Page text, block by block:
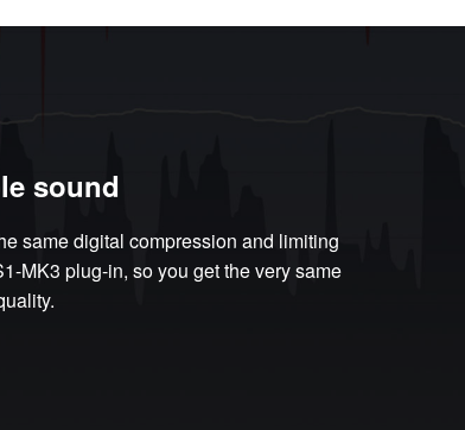
sound
same digital compression and limiting
MK3 plug-in, so you get the very same